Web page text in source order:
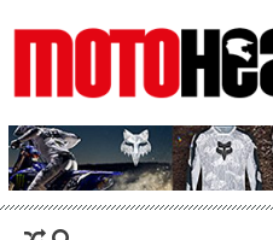
MotoHead
Fresh dirt bike action for the real MotoHead!